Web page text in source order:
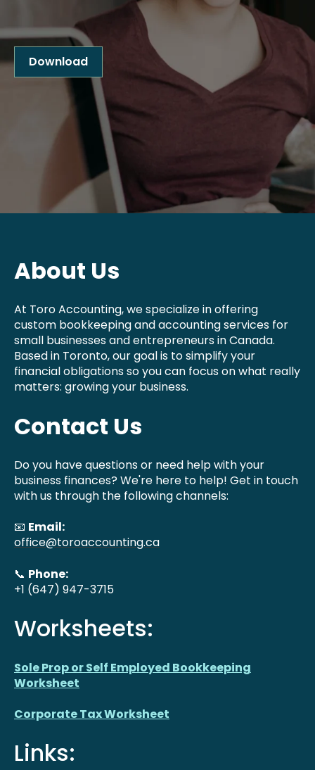
Download
About Us
At Toro Accounting, we specialize in offering
custom bookkeeping and accounting services for
small businesses and entrepreneurs in Canada.
Based in Toronto, our goal is to simplify your
financial obligations so you can focus on what really
matters: growing your business.
Contact Us
Do you have questions or need help with your
business finances? We're here to help! Get in touch
with us through the following channels:
📧 Email:
office@toroaccounting.ca
📞 Phone:
+1 (647) 947-3715
Worksheets:
Sole Prop or Self Employed Bookkeeping
Worksheet
Corporate Tax Worksheet
Links: